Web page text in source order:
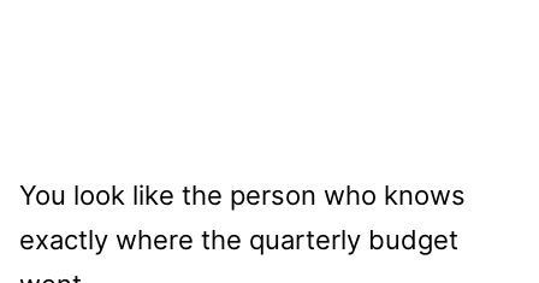
You look like the person who knows
exactly where the quarterly budget